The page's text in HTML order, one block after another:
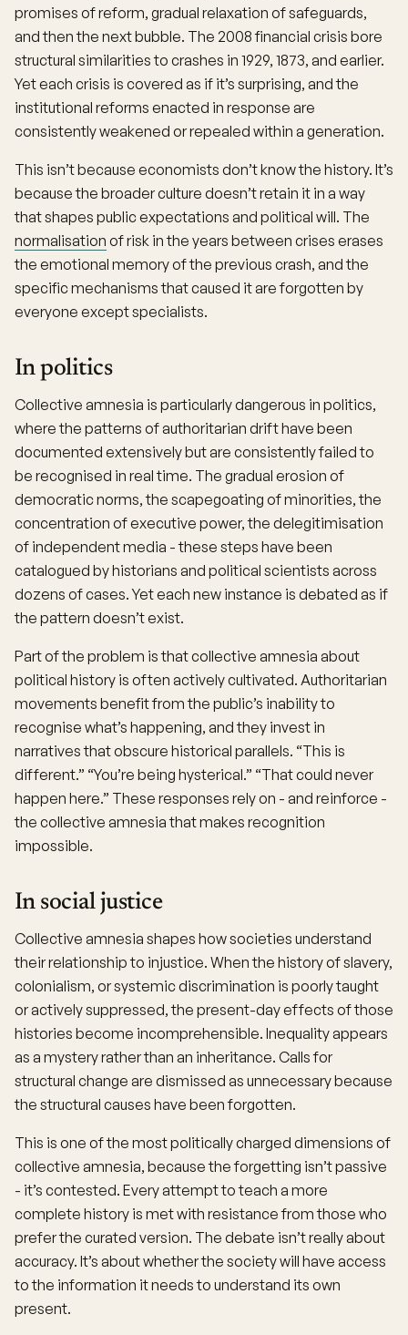
promises of reform, gradual relaxation of safeguards,
and then the next bubble. The 2008 financial crisis bore
structural similarities to crashes in 1929, 1873, and earlier.
Yet each crisis is covered as if it’s surprising, and the
institutional reforms enacted in response are
consistently weakened or repealed within a generation.
This isn’t because economists don’t know the history. It’s
because the broader culture doesn’t retain it in a way
that shapes public expectations and political will. The
normalisation of risk in the years between crises erases
the emotional memory of the previous crash, and the
specific mechanisms that caused it are forgotten by
everyone except specialists.
In politics
Collective amnesia is particularly dangerous in politics,
where the patterns of authoritarian drift have been
documented extensively but are consistently failed to
be recognised in real time. The gradual erosion of
democratic norms, the scapegoating of minorities, the
concentration of executive power, the delegitimisation
of independent media - these steps have been
catalogued by historians and political scientists across
dozens of cases. Yet each new instance is debated as if
the pattern doesn’t exist.
Part of the problem is that collective amnesia about
political history is often actively cultivated. Authoritarian
movements benefit from the public’s inability to
recognise what’s happening, and they invest in
narratives that obscure historical parallels. “This is
different.” “You’re being hysterical.” “That could never
happen here.” These responses rely on - and reinforce -
the collective amnesia that makes recognition
impossible.
In social justice
Collective amnesia shapes how societies understand
their relationship to injustice. When the history of slavery,
colonialism, or systemic discrimination is poorly taught
or actively suppressed, the present-day effects of those
histories become incomprehensible. Inequality appears
as a mystery rather than an inheritance. Calls for
structural change are dismissed as unnecessary because
the structural causes have been forgotten.
This is one of the most politically charged dimensions of
collective amnesia, because the forgetting isn’t passive
- it’s contested. Every attempt to teach a more
complete history is met with resistance from those who
prefer the curated version. The debate isn’t really about
accuracy. It’s about whether the society will have access
to the information it needs to understand its own
present.